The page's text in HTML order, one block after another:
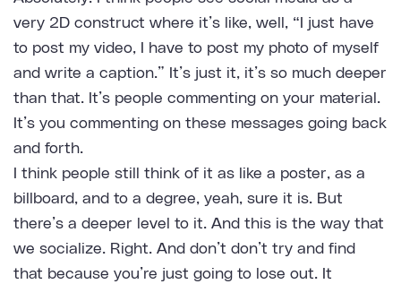
very 2D construct where it’s like, well, “I just have
to post my video, I have to post my photo of myself
and write a caption.” It’s just it, it’s so much deeper
than that. It’s people commenting on your material.
It’s you commenting on these messages going back
and forth.
I think people still think of it as like a poster, as a
billboard, and to a degree, yeah, sure it is. But
there’s a deeper level to it. And this is the way that
we socialize. Right. And don’t don’t try and find
that because you’re just going to lose out. It